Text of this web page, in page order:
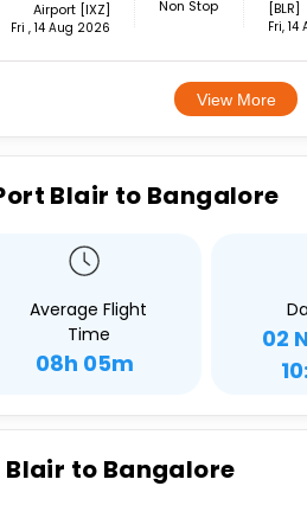
Airport [IXZ]
Fri , 14 Aug 2026
Non Stop
[BLR]
Fri,
View More
Blair to Bangalore
Average Flight
Time
08h 05m
02
to Bangalore